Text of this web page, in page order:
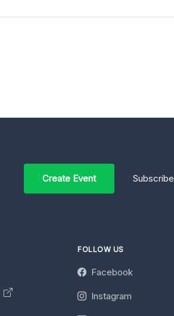
Create Event Subscribe
FOLLOW US
Facebook
Instagram